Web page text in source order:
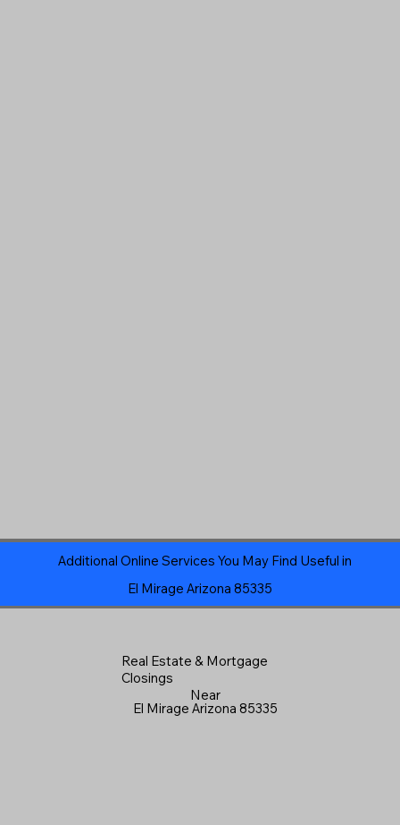
Additional Online Services You May Find Useful in
El Mirage Arizona 85335
Real Estate & Mortgage
Closings
Near
El Mirage Arizona 85335